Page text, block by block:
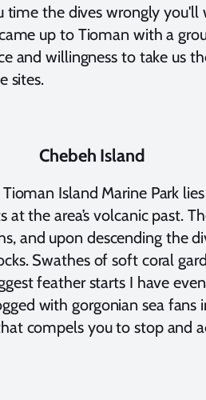
time the dives wrongly
up to Tioman with a
and willingness to take us
sites.
Chebeh Island
Island Marine Park
the area’s volcanic past.
and upon descending the
Swathes of soft coral
feather starts I have
with gorgonian sea fans
compels you to stop and